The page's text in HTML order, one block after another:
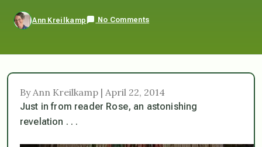
Ann Kreilkamp No Comments
By Ann Kreilkamp | April 22, 2014
Just in from reader Rose, an astonishing
revelation . . .